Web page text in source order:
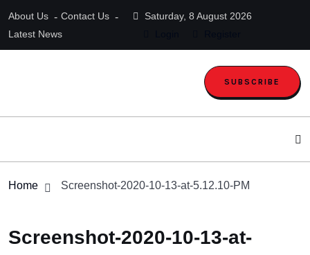
About Us
Contact Us
Latest News
Saturday, 8 August 2026
SUBSCRIBE
Home Screenshot-2020-10-13-at-5.12.10-PM
Screenshot-2020-10-13-at-